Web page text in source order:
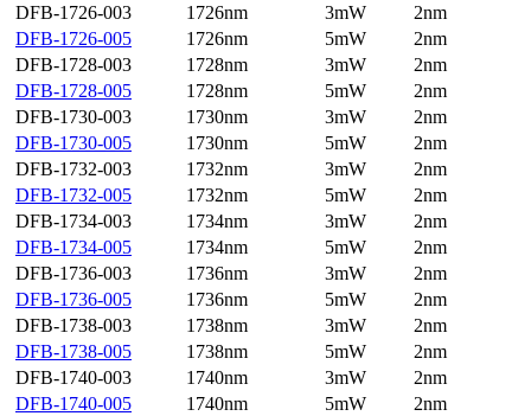
DFB-1726-003
1726nm 3mW
2nm
DFB-1726-005
1726nm 5mW
2nm
DFB-1728-003
1728nm 3mW
2nm
DFB-1728-005
1728nm 5mW
2nm
DFB-1730-003
1730nm 3mW
2nm
DFB-1730-005
1730nm 5mW
2nm
DFB-1732-003
1732nm 3mW
2nm
DFB-1732-005
1732nm 5mW
2nm
DFB-1734-003
1734nm 3mW
2nm
DFB-1734-005
1734nm 5mW
2nm
DFB-1736-003
1736nm 3mW
2nm
DFB-1736-005
1736nm 5mW
2nm
DFB-1738-003
1738nm 3mW
2nm
DFB-1738-005
1738nm 5mW
2nm
DFB-1740-003
1740nm 3mW
2nm
DFB-1740-005
1740nm 5mW
2nm